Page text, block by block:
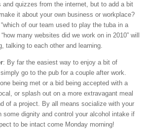
and quizzes from the internet, but to add a bit
it about your own business or workplace?
of our team used to play the tuba in a
many websites did we work on in 2010” will
talking to each other and learning.
: By far the easiest way to enjoy a bit of
go to the pub for a couple after work.
being met or a bid being accepted with a
or splash out on a more extravagant meal
of a project. By all means socialize with your
some dignity and control your alcohol intake if
to be intact come Monday morning!